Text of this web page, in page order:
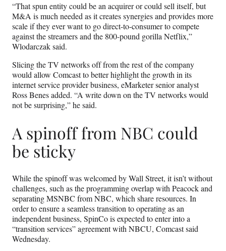
“That spun entity could be an acquirer or could sell itself, but
M&A is much needed as it creates synergies and provides more
scale if they ever want to go direct-to-consumer to compete
against the streamers and the 800-pound gorilla Netflix,”
Wlodarczak said.
Slicing the TV networks off from the rest of the company
would allow Comcast to better highlight the growth in its
internet service provider business, eMarketer senior analyst
Ross Benes added. “A write down on the TV networks would
not be surprising,” he said.
A spinoff from NBC could
be sticky
While the spinoff was welcomed by Wall Street, it isn’t without
challenges, such as the programming overlap with Peacock and
separating MSNBC from NBC, which share resources. In
order to ensure a seamless transition to operating as an
independent business, SpinCo is expected to enter into a
“transition services” agreement with NBCU, Comcast said
Wednesday.